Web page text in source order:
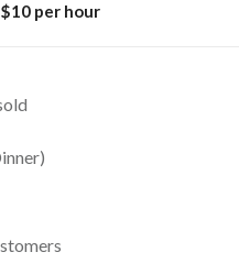
$10 per hour